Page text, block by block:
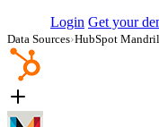
Login Get your
Data Sources›HubSpot